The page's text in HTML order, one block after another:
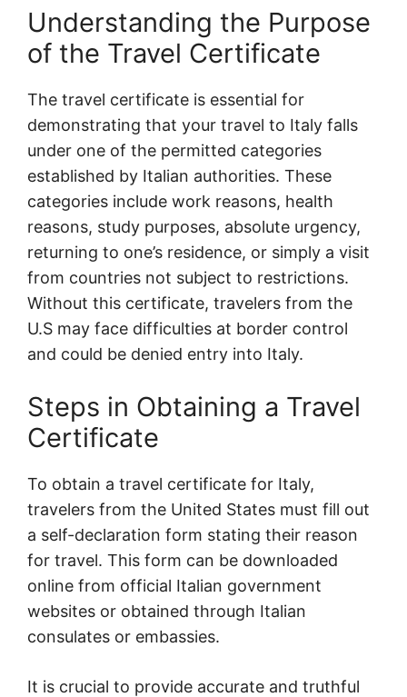
Understanding the Purpose
of the Travel Certificate
The travel certificate is essential for
demonstrating that your travel to Italy falls
under one of the permitted categories
established by Italian authorities. These
categories include work reasons, health
reasons, study purposes, absolute urgency,
returning to one’s residence, or simply a visit
from countries not subject to restrictions.
Without this certificate, travelers from the
U.S may face difficulties at border control
and could be denied entry into Italy.
Steps in Obtaining a Travel
Certificate
To obtain a travel certificate for Italy,
travelers from the United States must fill out
a self-declaration form stating their reason
for travel. This form can be downloaded
online from official Italian government
websites or obtained through Italian
consulates or embassies.
It is crucial to provide accurate and truthful